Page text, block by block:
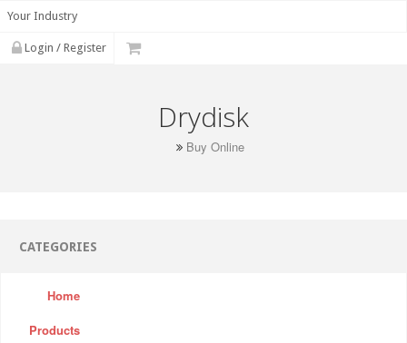
Your Industry
Login / Register
Drydisk
Buy Online
CATEGORIES
Home
Products